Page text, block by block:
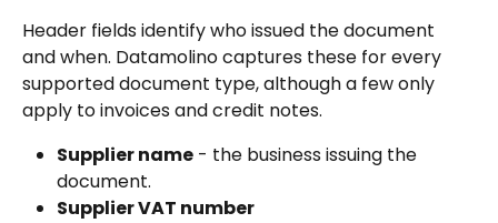
Header fields identify who issued the document
and when. Datamolino captures these for every
supported document type, although a few only
apply to invoices and credit notes.
Supplier name - the business issuing the
document.
Supplier VAT number